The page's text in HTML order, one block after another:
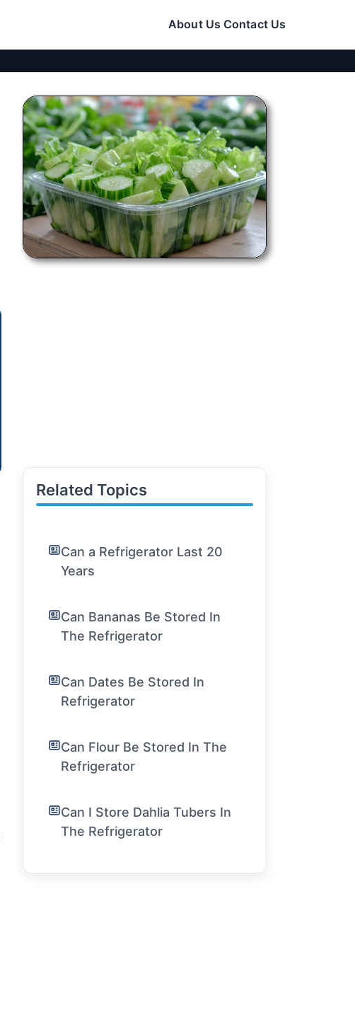
About Us Contact Us
Related Topics
Can a Refrigerator Last 20
Years
Can Bananas Be Stored In
The Refrigerator
Can Dates Be Stored In
Refrigerator
Can Flour Be Stored In The
Refrigerator
Can I Store Dahlia Tubers In
The Refrigerator